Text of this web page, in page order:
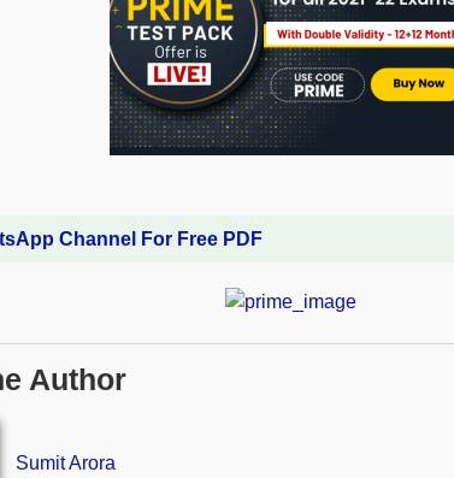
Channel For Free PDF
Author
Sumit Arora